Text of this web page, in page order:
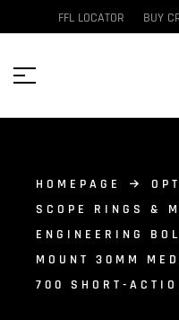
FFL LOCATOR BUY
HOMEPAGE
SCOPE RINGS &
ENGINEERING
MOUNT 30MM
700 SHORT-